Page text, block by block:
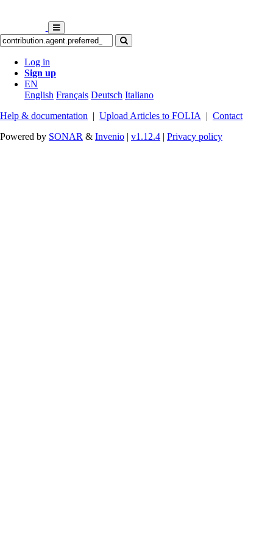
Log in
Sign up
EN
English Français Deutsch Italiano
Help & documentation | Upload Articles to FOLIA | Contact
Powered by SONAR & Invenio | v1.12.4 | Privacy policy